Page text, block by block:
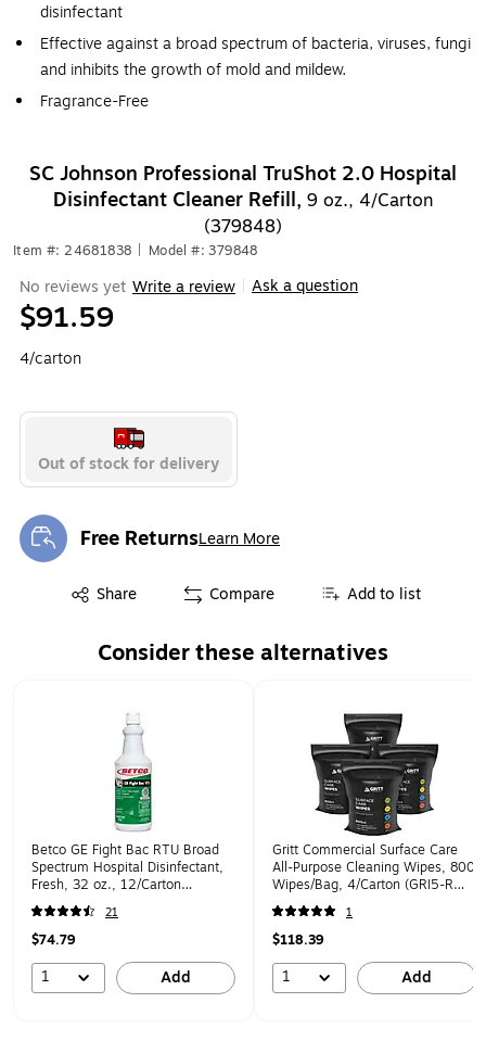
disinfectant
Effective against a broad spectrum of bacteria, viruses, fungi
and inhibits the growth of mold and mildew.
Fragrance-Free
SC Johnson Professional TruShot 2.0 Hospital
Disinfectant Cleaner Refill, 9 oz., 4/Carton
(379848)
Item #: 24681838 Model #: 379848
No reviews yet Write a review Ask a question
$91.59
4/carton
Out of stock for delivery
Free ReturnsLearn More
Exited tooltip
Share
Exited tooltip Compare Add to list
Consider these alternatives
Betco GE Fight Bac RTU Broad
Spectrum Hospital Disinfectant,
Fresh, 32 oz., 12/Carton
(3901200)
21
$74.79
1 Add
Gritt Commercial Surface Care
All-Purpose Cleaning Wipes, 800
Wipes/Bag, 4/Carton (GRI5-RW-
4)
1
$118.39
1 Add